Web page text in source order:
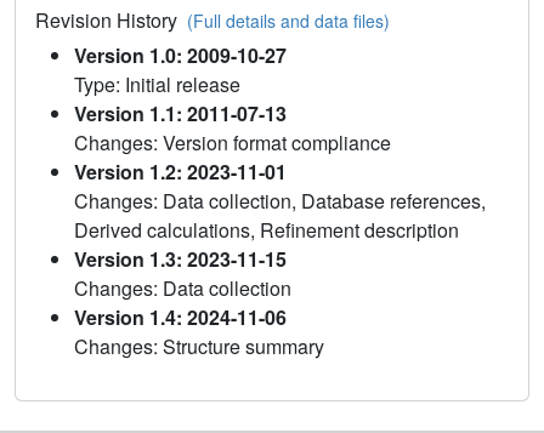
Revision History (Full details and data files)
Version 1.0: 2009-10-27
Type: Initial release
Version 1.1: 2011-07-13
Changes: Version format compliance
Version 1.2: 2023-11-01
Changes: Data collection, Database references,
Derived calculations, Refinement description
Version 1.3: 2023-11-15
Changes: Data collection
Version 1.4: 2024-11-06
Changes: Structure summary